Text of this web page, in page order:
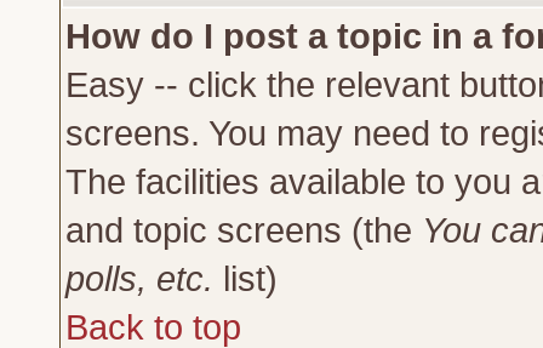
How do I post a topic in a
Easy -- click the relevant
screens. You may need to
The facilities available to you
and topic screens (the You
polls, etc. list)
Back to top